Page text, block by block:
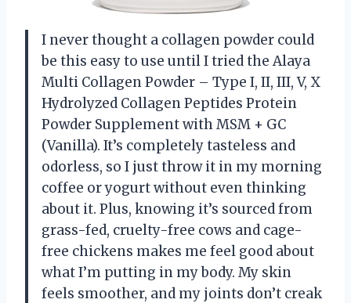
I never thought a collagen powder could
be this easy to use until I tried the Alaya
Multi Collagen Powder – Type I, II, III, V, X
Hydrolyzed Collagen Peptides Protein
Powder Supplement with MSM + GC
(Vanilla). It’s completely tasteless and
odorless, so I just throw it in my morning
coffee or yogurt without even thinking
about it. Plus, knowing it’s sourced from
grass-fed, cruelty-free cows and cage-
free chickens makes me feel good about
what I’m putting in my body. My skin
feels smoother, and my joints don’t creak